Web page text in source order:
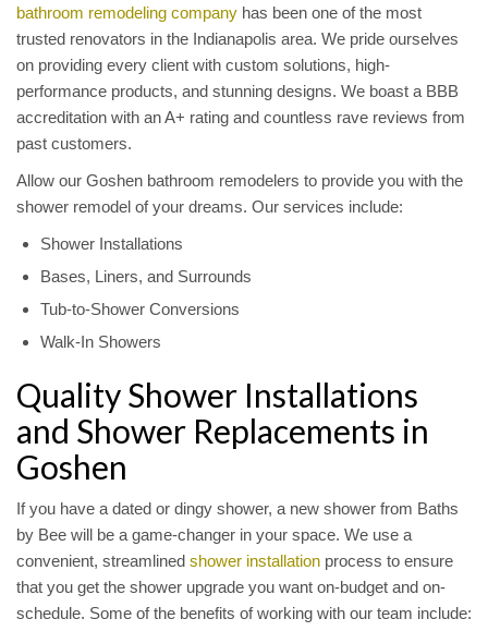
bathroom remodeling company has been one of the most
trusted renovators in the Indianapolis area. We pride ourselves
on providing every client with custom solutions, high-
performance products, and stunning designs. We boast a BBB
accreditation with an A+ rating and countless rave reviews from
past customers.
Allow our Goshen bathroom remodelers to provide you with the
shower remodel of your dreams. Our services include:
Shower Installations
Bases, Liners, and Surrounds
Tub-to-Shower Conversions
Walk-In Showers
Quality Shower Installations
and Shower Replacements in
Goshen
If you have a dated or dingy shower, a new shower from Baths
by Bee will be a game-changer in your space. We use a
convenient, streamlined shower installation process to ensure
that you get the shower upgrade you want on-budget and on-
schedule. Some of the benefits of working with our team include: